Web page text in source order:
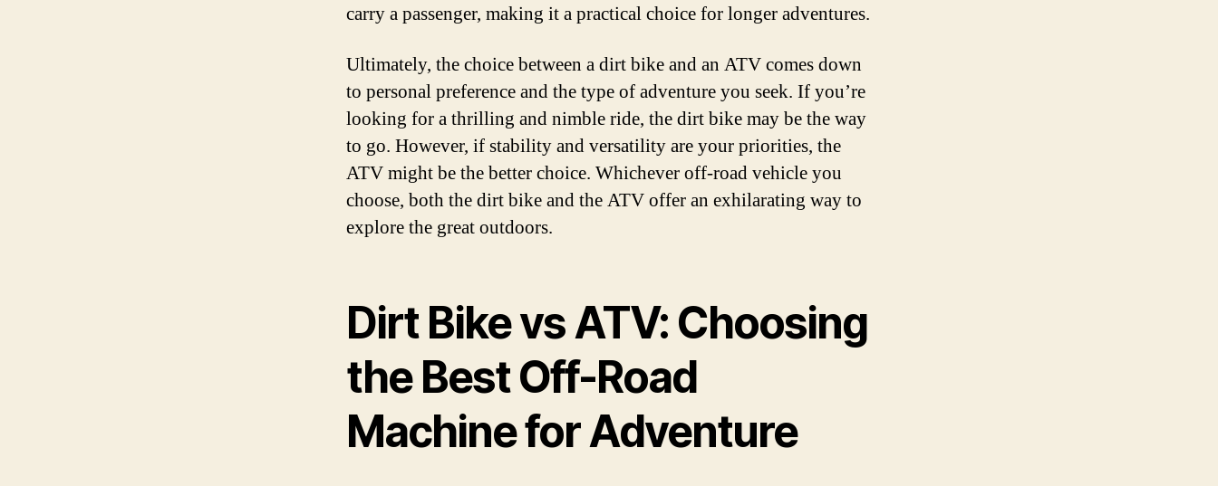
carry a passenger, making it a practical choice for longer adventures.
Ultimately, the choice between a dirt bike and an ATV comes down
to personal preference and the type of adventure you seek. If you’re
looking for a thrilling and nimble ride, the dirt bike may be the way
to go. However, if stability and versatility are your priorities, the
ATV might be the better choice. Whichever off-road vehicle you
choose, both the dirt bike and the ATV offer an exhilarating way to
explore the great outdoors.
Dirt Bike vs ATV: Choosing
the Best Off-Road
Machine for Adventure